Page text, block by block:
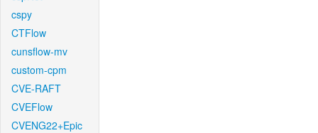
cspy
CTFlow
cunsflow-mv
custom-cpm
CVE-RAFT
CVEFlow
CVENG22+Epic